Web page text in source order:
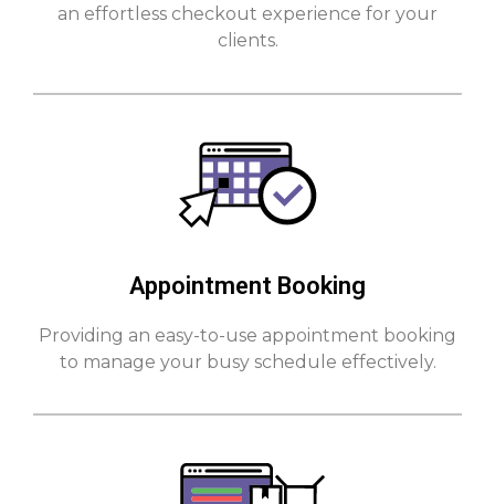
an effortless checkout experience for your
clients.
Appointment Booking
Providing an easy-to-use appointment booking
to manage your busy schedule effectively.